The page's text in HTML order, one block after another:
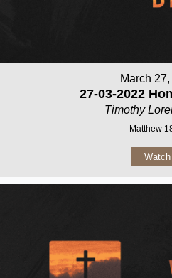
March
27-03-2022
Timothy
Matthew
Watch